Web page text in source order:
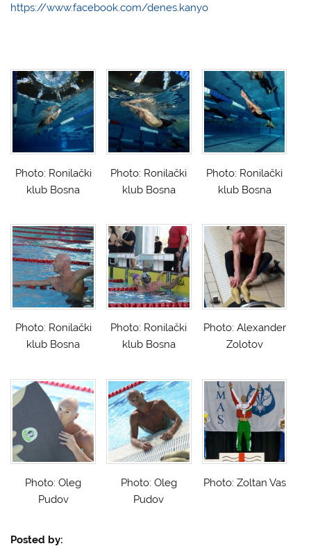
https://www.facebook.com/denes.kanyo
Photo: Ronilački
klub Bosna
Photo: Ronilački
klub Bosna
Photo: Ronilački
klub Bosna
Photo: Ronilački
klub Bosna
Photo: Ronilački
klub Bosna
Photo: Alexander
Zolotov
Photo: Oleg
Pudov
Photo: Oleg
Pudov
Photo: Zoltan Vas
Posted by: